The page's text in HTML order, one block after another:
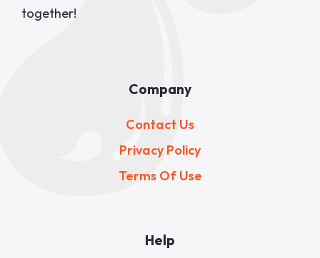
together!
Company
Contact Us
Privacy Policy
Terms Of Use
Help